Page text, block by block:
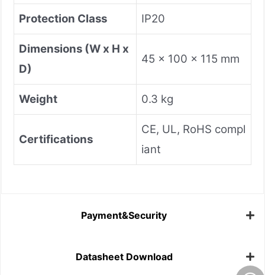
Protection Class IP20
Dimensions (W x H x
D)
45 x 100 x 115 mm
Weight 0.3 kg
Certifications
CE, UL, RoHS compl
iant
Payment&Security
Datasheet Download